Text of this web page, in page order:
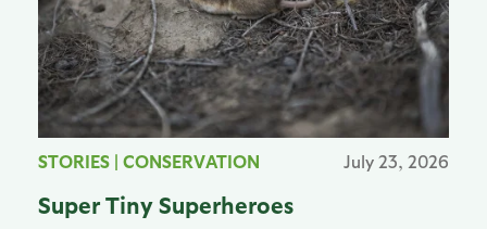
STORIES | CONSERVATION July 23, 2026
Super Tiny Superheroes